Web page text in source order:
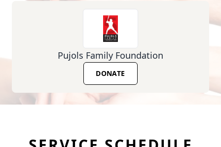
Pujols Family Foundation
DONATE